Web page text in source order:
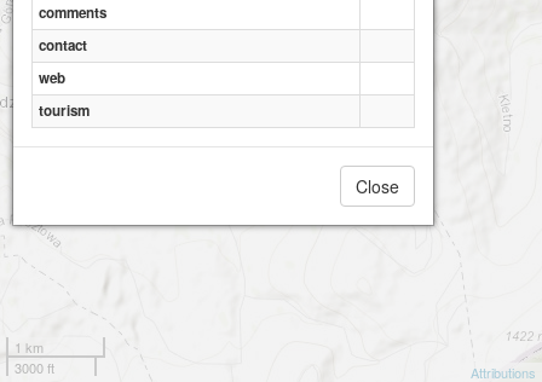
1 km
3000 ft
Attributions
comments
contact
web
tourism
Close